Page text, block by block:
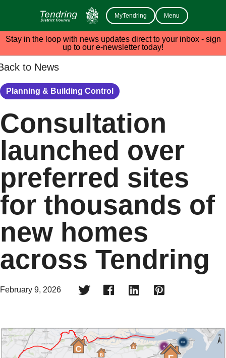
MyTendring Menu
Stay in the loop with news updates direct to your inbox - sign
up to our e-newsletter today!
to News
Planning & Building Control
Consultation
launched over
preferred sites
for thousands of
new homes
across Tendring
February 9, 2026    